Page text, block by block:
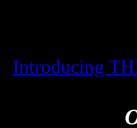
Introducing